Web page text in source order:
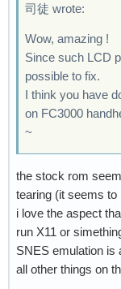
司徒 wrote:
Wow, amazing !
Since such LCD
possible to fix.
I think you have
on FC3000
~
the stock rom
tearing (it seems to
i love the aspect
run X11 or
SNES emulation is
all other things on